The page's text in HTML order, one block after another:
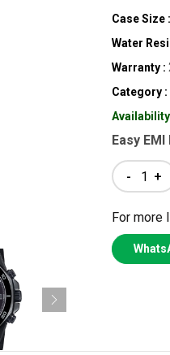
Case Size :
Water
Warranty :
Category :
Easy
- +
For more